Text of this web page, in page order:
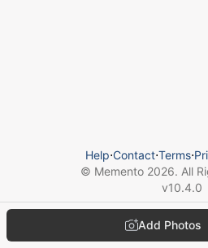
Add Photos
Help⋅Contact⋅Terms⋅
© Memento 2026. All
v10.4.0